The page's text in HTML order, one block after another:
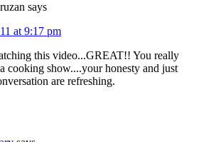
says
at 9:17 pm
this video...GREAT!! You really
cooking show....your honesty and just
are refreshing.